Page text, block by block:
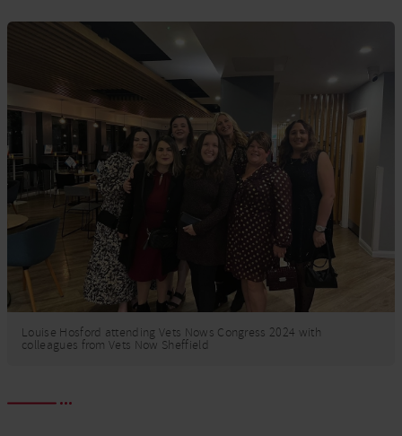
Louise Hosford attending Vets Nows Congress 2024 with
colleagues from Vets Now Sheffield